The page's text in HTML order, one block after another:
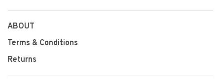
ABOUT
Terms & Conditions
Returns